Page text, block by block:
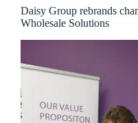
Daisy Group rebrands
Wholesale Solutions